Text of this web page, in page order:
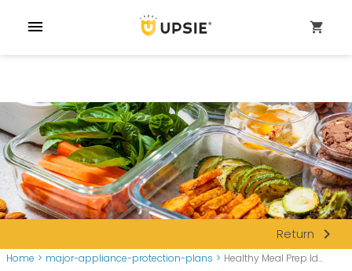
menu shopping_cart
Return navigate_next
Home > major-appliance-protection-plans > Healthy Meal Prep Id...